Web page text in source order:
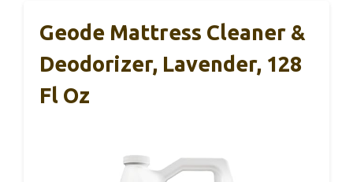
Geode Mattress Cleaner &
Deodorizer, Lavender, 128
Fl Oz